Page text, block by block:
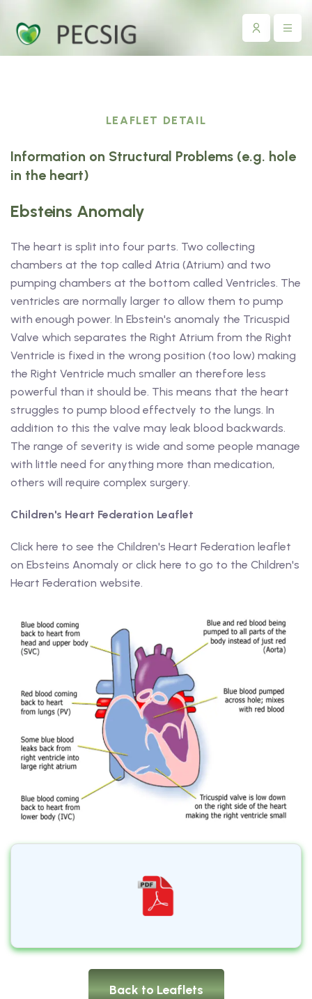
LEAFLET DETAIL
Information on Structural Problems (e.g. hole
in the heart)
Ebsteins Anomaly
The heart is split into four parts. Two collecting
chambers at the top called Atria (Atrium) and two
pumping chambers at the bottom called Ventricles. The
ventricles are normally larger to allow them to pump
with enough power. In Ebstein's anomaly the Tricuspid
Valve which separates the Right Atrium from the Right
Ventricle is fixed in the wrong position (too low) making
the Right Ventricle much smaller an therefore less
powerful than it should be. This means that the heart
struggles to pump blood effectvely to the lungs. In
addition to this the valve may leak blood backwards.
The range of severity is wide and some people manage
with little need for anything more than medication,
others will require complex surgery.
Children's Heart Federation Leaflet
Click here to see the Children's Heart Federation leaflet
on Ebsteins Anomaly or click here to go to the Children's
Heart Federation website.
Back to Leaflets